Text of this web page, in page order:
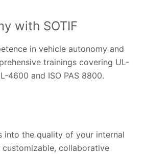
with SOTIF
in vehicle autonomy and
trainings covering UL-
4600 and ISO PAS 8800.
into the quality of your internal
collaborative